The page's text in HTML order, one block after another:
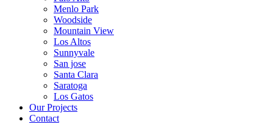
Menlo Park
Woodside
Mountain View
Los Altos
Sunnyvale
San jose
Santa Clara
Saratoga
Los Gatos
Our Projects
Contact